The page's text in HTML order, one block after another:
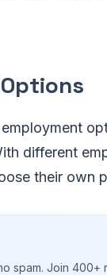
different
their own
spam. Join 400+